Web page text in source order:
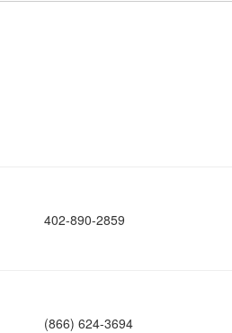
402-890-2859
(866) 624-3694